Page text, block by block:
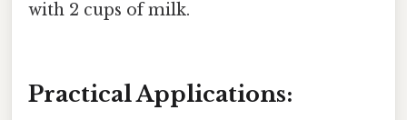
with 2 cups of milk.
Practical Applications: